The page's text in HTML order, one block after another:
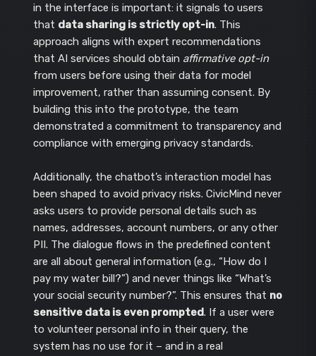
in the interface is important: it signals to users
that data sharing is strictly opt-in. This
approach aligns with expert recommendations
that AI services should obtain affirmative opt-in
from users before using their data for model
improvement, rather than assuming consent. By
building this into the prototype, the team
demonstrated a commitment to transparency and
compliance with emerging privacy standards.
Additionally, the chatbot’s interaction model has
been shaped to avoid privacy risks. CivicMind never
asks users to provide personal details such as
names, addresses, account numbers, or any other
PII. The dialogue flows in the predefined content
are all about general information (e.g., “How do I
pay my water bill?”) and never things like “What’s
your social security number?”. This ensures that no
sensitive data is even prompted. If a user were
to volunteer personal info in their query, the
system has no use for it – and in a real